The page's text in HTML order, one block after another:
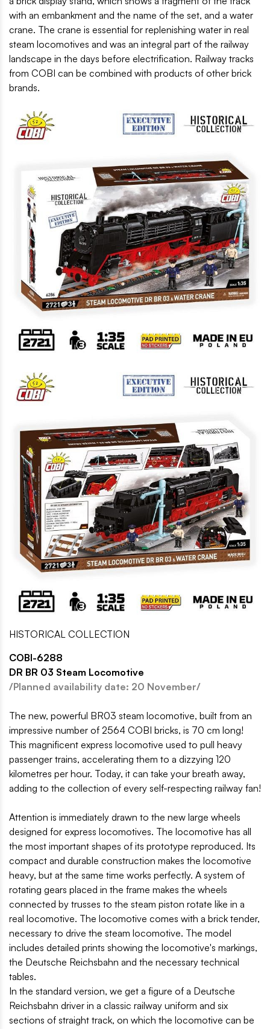
with an embankment and the name of the set, and a water
crane. The crane is essential for replenishing water in real
steam locomotives and was an integral part of the railway
landscape in the days before electrification. Railway tracks
from COBI can be combined with products of other brick
brands.
HISTORICAL COLLECTION
COBI-6288
DR BR 03 Steam Locomotive
/Planned availability date: 20 November/
The new, powerful BR03 steam locomotive, built from an
impressive number of 2564 COBI bricks, is 70 cm long!
This magnificent express locomotive used to pull heavy
passenger trains, accelerating them to a dizzying 120
kilometres per hour. Today, it can take your breath away,
adding to the collection of every self-respecting railway fan!
Attention is immediately drawn to the new large wheels
designed for express locomotives. The locomotive has all
the most important shapes of its prototype reproduced. Its
compact and durable construction makes the locomotive
heavy, but at the same time works perfectly. A system of
rotating gears placed in the frame makes the wheels
connected by trusses to the steam piston rotate like in a
real locomotive. The locomotive comes with a brick tender,
necessary to drive the steam locomotive. The model
includes detailed prints showing the locomotive's markings,
the Deutsche Reichsbahn and the necessary technical
tables.
In the standard version, we get a figure of a Deutsche
Reichsbahn driver in a classic railway uniform and six
sections of straight track, on which the locomotive can be